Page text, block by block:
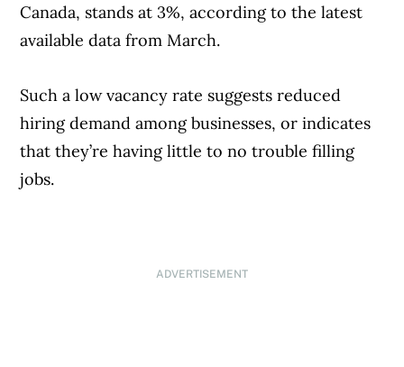
Canada, stands at 3%, according to the latest
available data from March.
Such a low vacancy rate suggests reduced
hiring demand among businesses, or indicates
that they’re having little to no trouble filling
jobs.
ADVERTISEMENT